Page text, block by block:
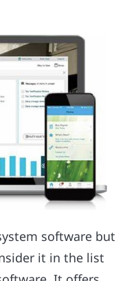
software but
it in the list